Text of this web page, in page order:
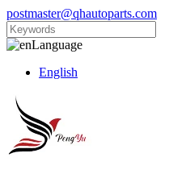
postmaster@qhautoparts.com
Language
English